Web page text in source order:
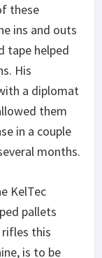
these
ins and outs
tape helped
His
a diplomat
them
in a couple
months.
KelTec
pallets
this
is to be